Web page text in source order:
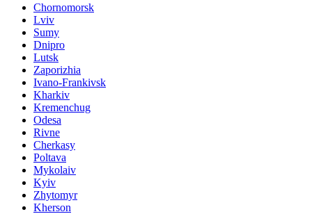
Chornomorsk
Lviv
Sumy
Dnipro
Lutsk
Zaporizhia
Ivano-Frankivsk
Kharkiv
Kremenchug
Odesa
Rivne
Cherkasy
Poltava
Mykolaiv
Kyiv
Zhytomyr
Kherson